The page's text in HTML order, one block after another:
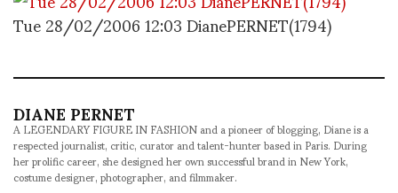
Tue 28/02/2006 12:03 DianePERNET(1794)
DIANE PERNET
A LEGENDARY FIGURE IN FASHION and a pioneer of blogging, Diane is a
respected journalist, critic, curator and talent-hunter based in Paris. During
her prolific career, she designed her own successful brand in New York,
costume designer, photographer, and filmmaker.